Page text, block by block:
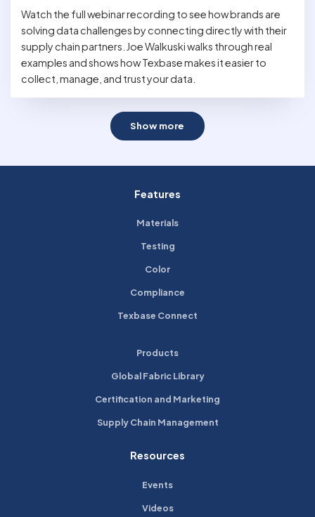
Watch the full webinar recording to see how brands are
solving data challenges by connecting directly with their
supply chain partners. Joe Walkuski walks through real
examples and shows how Texbase makes it easier to
collect, manage, and trust your data.
Show more
Features
Materials
Testing
Color
Compliance
Texbase Connect
Products
Global Fabric Library
Certification and Marketing
Supply Chain Management
Resources
Events
Videos